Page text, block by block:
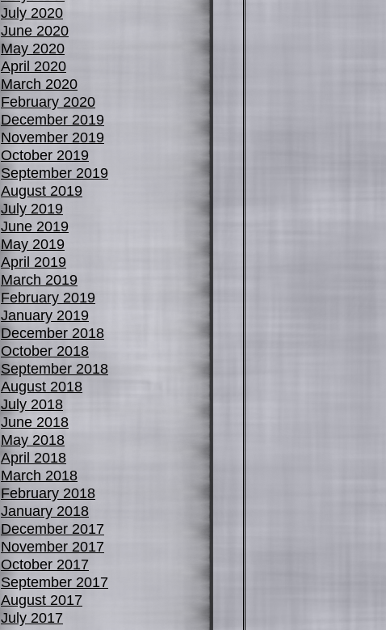
July 2020
June 2020
May 2020
April 2020
March 2020
February 2020
December 2019
November 2019
October 2019
September 2019
August 2019
July 2019
June 2019
May 2019
April 2019
March 2019
February 2019
January 2019
December 2018
October 2018
September 2018
August 2018
July 2018
June 2018
May 2018
April 2018
March 2018
February 2018
January 2018
December 2017
November 2017
October 2017
September 2017
August 2017
July 2017